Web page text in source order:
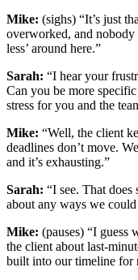
Mike: (sighs) “It’s just
overworked, and nobody
less’ around here.”
Sarah: “I hear your
Can you be more
stress for you and the
Mike: “Well, the client
deadlines don’t move.
and it’s exhausting.”
Sarah: “I see. That
about any ways we could
Mike: (pauses) “I guess
the client about last-
built into our timeline for